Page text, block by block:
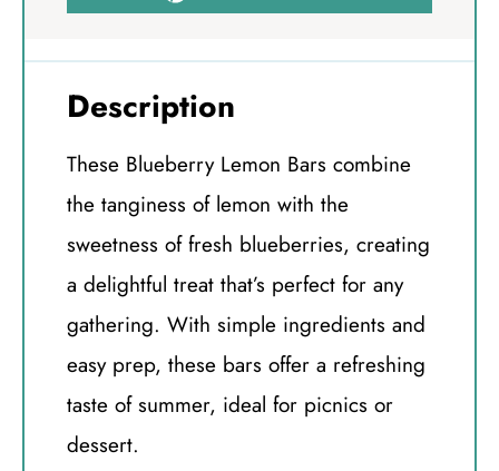
Description
These Blueberry Lemon Bars combine
the tanginess of lemon with the
sweetness of fresh blueberries, creating
a delightful treat that’s perfect for any
gathering. With simple ingredients and
easy prep, these bars offer a refreshing
taste of summer, ideal for picnics or
dessert.